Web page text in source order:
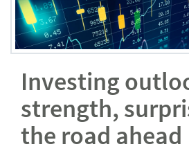
Investing
strength,
the road ahead